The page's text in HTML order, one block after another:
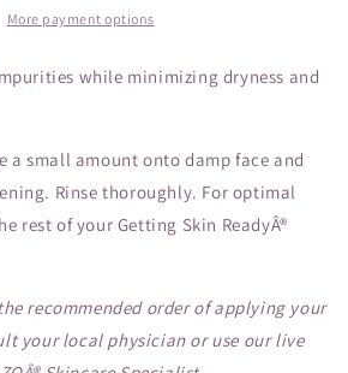
More payment options
while minimizing dryness and
a small amount onto damp face and
Rinse thoroughly. For optimal
rest of your Getting Skin ReadyÂ®
recommended order of applying your
your local physician or use our live